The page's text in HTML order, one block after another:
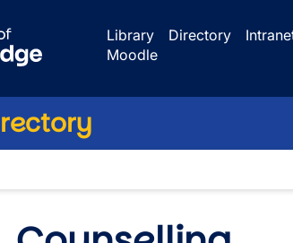
Library
Directory
Moodle